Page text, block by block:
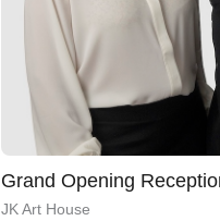
Grand Opening
JK Art House